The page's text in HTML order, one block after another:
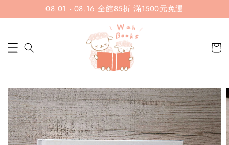
08.01 - 08.16 全館85折 滿1500元免運